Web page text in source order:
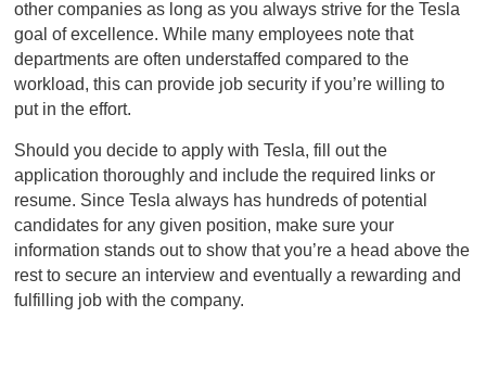
other companies as long as you always strive for the Tesla
goal of excellence. While many employees note that
departments are often understaffed compared to the
workload, this can provide job security if you’re willing to
put in the effort.
Should you decide to apply with Tesla, fill out the
application thoroughly and include the required links or
resume. Since Tesla always has hundreds of potential
candidates for any given position, make sure your
information stands out to show that you’re a head above the
rest to secure an interview and eventually a rewarding and
fulfilling job with the company.